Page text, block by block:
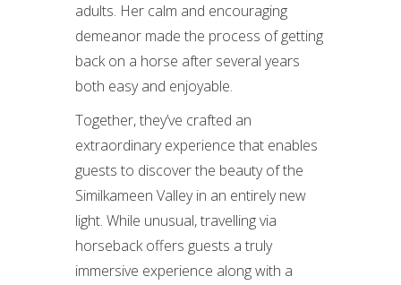
adults. Her calm and encouraging
demeanor made the process of getting
back on a horse after several years
both easy and enjoyable.
Together, they’ve crafted an
extraordinary experience that enables
guests to discover the beauty of the
Similkameen Valley in an entirely new
light. While unusual, travelling via
horseback offers guests a truly
immersive experience along with a